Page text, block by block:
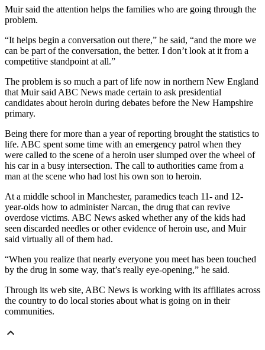
Muir said the attention helps the families who are going through the
problem.
“It helps begin a conversation out there,” he said, “and the more we
can be part of the conversation, the better. I don’t look at it from a
competitive standpoint at all.”
The problem is so much a part of life now in northern New England
that Muir said ABC News made certain to ask presidential
candidates about heroin during debates before the New Hampshire
primary.
Being there for more than a year of reporting brought the statistics to
life. ABC spent some time with an emergency patrol when they
were called to the scene of a heroin user slumped over the wheel of
his car in a busy intersection. The call to authorities came from a
man at the scene who had lost his own son to heroin.
At a middle school in Manchester, paramedics teach 11- and 12-
year-olds how to administer Narcan, the drug that can revive
overdose victims. ABC News asked whether any of the kids had
seen discarded needles or other evidence of heroin use, and Muir
said virtually all of them had.
“When you realize that nearly everyone you meet has been touched
by the drug in some way, that’s really eye-opening,” he said.
Through its web site, ABC News is working with its affiliates across
the country to do local stories about what is going on in their
communities.